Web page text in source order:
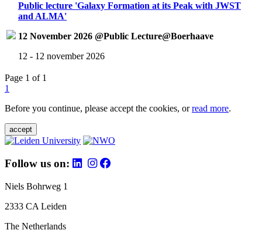
Public lecture 'Galaxy Formation at its Peak with JWST
and ALMA'
12 November 2026 @Public Lecture@Boerhaave
12 - 12 november 2026
Page 1 of 1
1
Before you continue, please accept the cookies, orread more.
accept
Follow us on:
Niels Bohrweg 1
2333 CA Leiden
The Netherlands